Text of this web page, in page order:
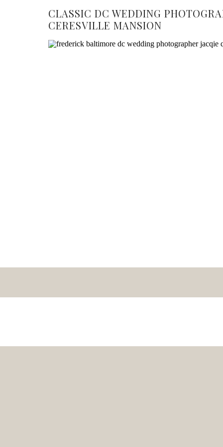
CLASSIC DC WEDDING
CERESVILLE MANSION